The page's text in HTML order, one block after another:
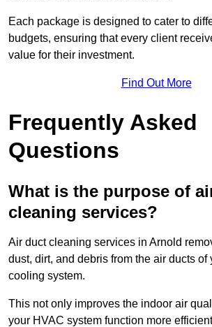
Each package is designed to cater to
budgets, ensuring that every client
value for their investment.
Find Out More
Frequently Asked
Questions
What is the purpose of
cleaning services?
Air duct cleaning services in Arnold
dust, dirt, and debris from the air ducts of
cooling system.
This not only improves the indoor air
your HVAC system function more